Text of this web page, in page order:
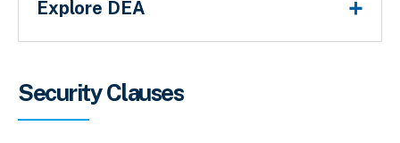
Breadcrumb
Security Clauses
Explore DEA